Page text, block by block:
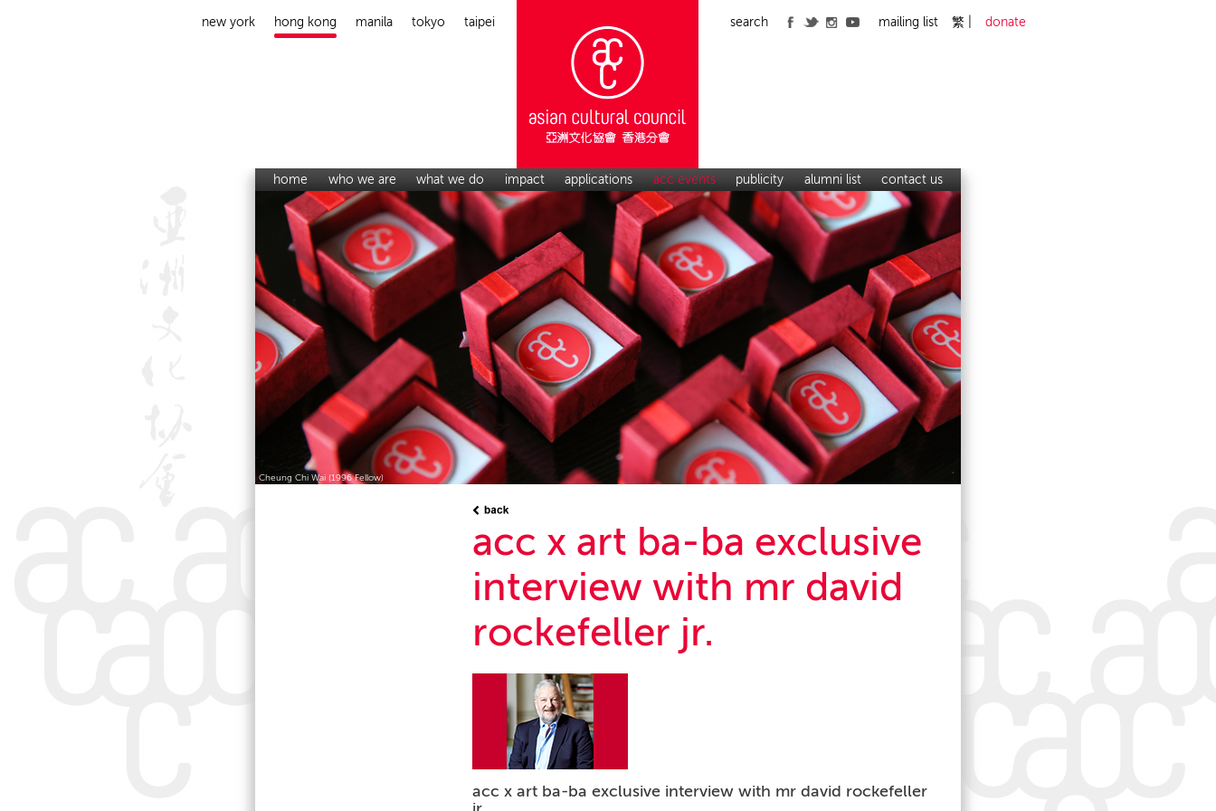
new york hong kong manila tokyo taipei search mailing list 繁 donate
home who we are what we do impact applications acc events publicity alumni list contact us
Cheung Chi Wai (1996 Fellow)
acc x art ba-ba exclusive
interview with mr david
rockefeller jr.
acc x art ba-ba exclusive interview with mr david rockefeller